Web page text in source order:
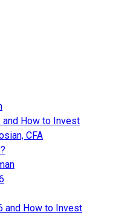
How to Invest
CFA
and How to Invest